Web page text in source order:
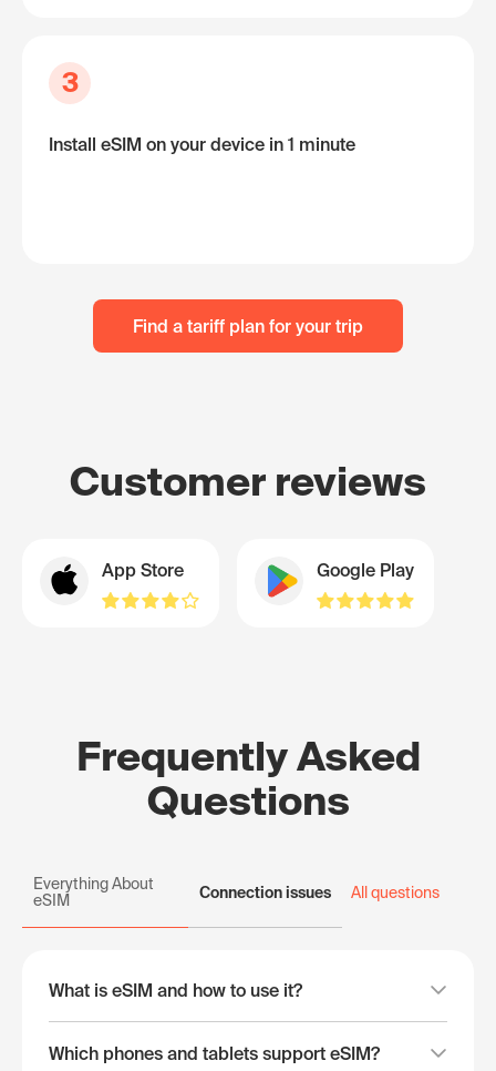
3
Install eSIM on your device in 1 minute
Find a tariff plan for your trip
Customer reviews
App Store Google Play
Frequently Asked
Questions
Everything About
eSIM
Connection issues All questions
What is eSIM and how to use it?
Which phones and tablets support eSIM?